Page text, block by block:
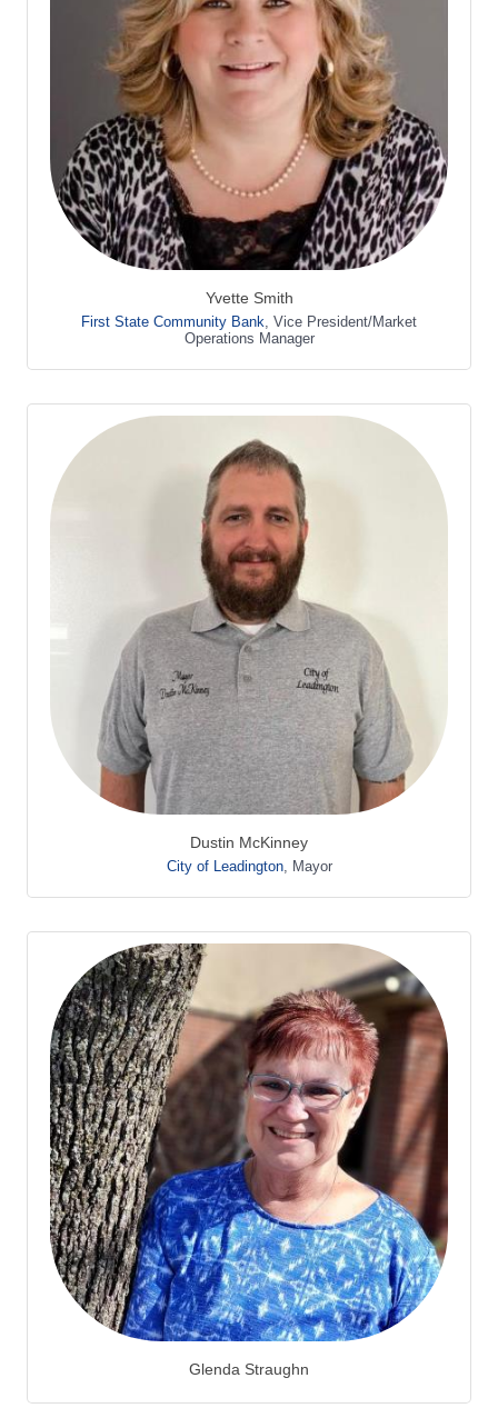
Yvette Smith
First State Community Bank, Vice President/Market
Operations Manager
Dustin McKinney
City of Leadington, Mayor
Glenda Straughn